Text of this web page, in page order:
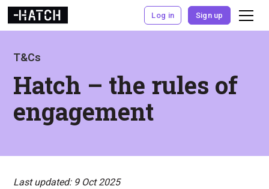
Log in Sign up
T&Cs
Hatch – the rules of
engagement
Last updated: 9 Oct 2025